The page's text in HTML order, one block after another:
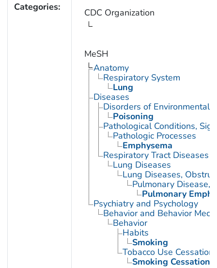
Categories: CDC Organization
MeSH
Anatomy
Respiratory System
Lung
Diseases
Disorders of Environmental
Poisoning
Pathological Conditions,
Pathologic Processes
Emphysema
Respiratory Tract Diseases
Lung Diseases
Lung Diseases,
Pulmonary Disease,
Pulmonary
Psychiatry and Psychology
Behavior and Behavior
Behavior
Habits
Smoking
Tobacco Use Cessation
Smoking Cessation